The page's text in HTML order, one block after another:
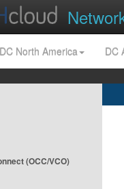
DC North America DC
(OCC/VCO)